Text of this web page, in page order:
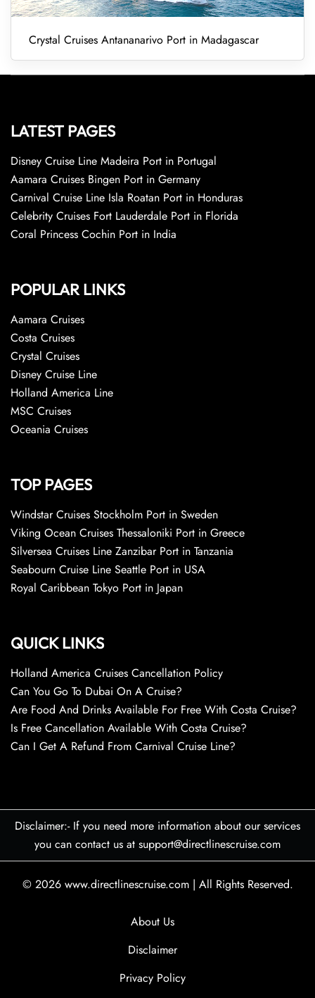
Crystal Cruises Antananarivo Port in Madagascar
LATEST PAGES
Disney Cruise Line Madeira Port in Portugal
Aamara Cruises Bingen Port in Germany
Carnival Cruise Line Isla Roatan Port in Honduras
Celebrity Cruises Fort Lauderdale Port in Florida
Coral Princess Cochin Port in India
POPULAR LINKS
Aamara Cruises
Costa Cruises
Crystal Cruises
Disney Cruise Line
Holland America Line
MSC Cruises
Oceania Cruises
TOP PAGES
Windstar Cruises Stockholm Port in Sweden
Viking Ocean Cruises Thessaloniki Port in Greece
Silversea Cruises Line Zanzibar Port in Tanzania
Seabourn Cruise Line Seattle Port in USA
Royal Caribbean Tokyo Port in Japan
QUICK LINKS
Holland America Cruises Cancellation Policy
Can You Go To Dubai On A Cruise?
Are Food And Drinks Available For Free With Costa Cruise?
Is Free Cancellation Available With Costa Cruise?
Can I Get A Refund From Carnival Cruise Line?
Disclaimer:- If you need more information about our services
you can contact us at support@directlinescruise.com
© 2026 www.directlinescruise.com | All Rights Reserved.
About Us
Disclaimer
Privacy Policy